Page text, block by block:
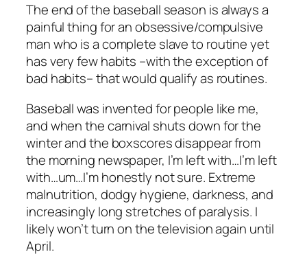
The end of the baseball season is always a
painful thing for an obsessive/compulsive
man who is a complete slave to routine yet
has very few habits –with the exception of
bad habits– that would qualify as routines.
Baseball was invented for people like me,
and when the carnival shuts down for the
winter and the boxscores disappear from
the morning newspaper, I’m left with…I’m left
with…um…I’m honestly not sure. Extreme
malnutrition, dodgy hygiene, darkness, and
increasingly long stretches of paralysis. I
likely won’t turn on the television again until
April.